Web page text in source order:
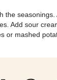
the seasonings.
Add sour
or mashed